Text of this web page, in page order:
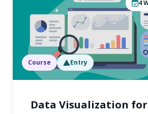
4
Course Entry
Data Visualization for